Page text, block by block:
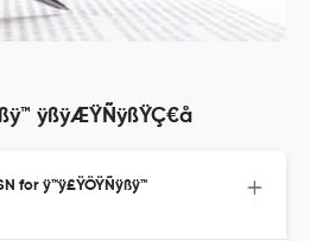
ÿßÿÆŸÑÿßŸÇ€å
for ÿ™ÿ£ŸÖŸÑÿßÿ™